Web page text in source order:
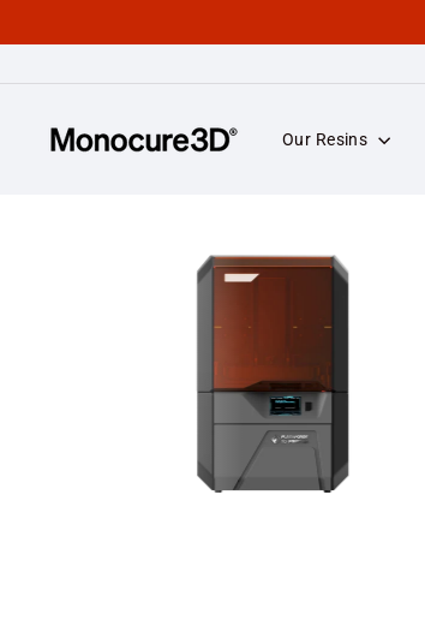
to
Our Resins